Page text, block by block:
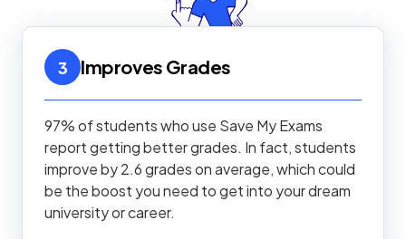
3 Improves Grades
97% of students who use Save My Exams
report getting better grades. In fact, students
improve by 2.6 grades on average, which could
be the boost you need to get into your dream
university or career.